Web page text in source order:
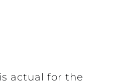
actual for the